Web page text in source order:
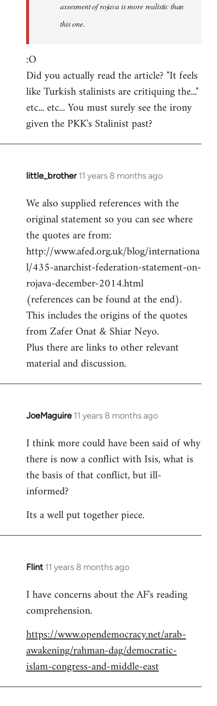
assesment of rojava is more realistic than
this one.
:O
Did you actually read the article? "It feels
like Turkish stalinists are critiquing the..."
etc... etc... You must surely see the irony
given the PKK's Stalinist past?
little_brother 11 years 8 months ago
In
to
Welcome
libcom.org
We also supplied references with the
original statement so you can see where
the quotes are from:
http://www.afed.org.uk/blog/internationa
l/435-anarchist-federation-statement-on-
rojava-december-2014.html
(references can be found at the end).
This includes the origins of the quotes
from Zafer Onat & Shiar Neyo.
Plus there are links to other relevant
material and discussion.
JoeMaguire 11 years 8 months ago
In
to
Welcome
libcom.org
I think more could have been said of why
there is now a conflict with Isis, what is
the basis of that conflict, but ill-
informed?
Its a well put together piece.
Flint 11 years 8 months ago
In
to
Welcome
libcom.org
I have concerns about the AF's reading
comprehension.
https://www.opendemocracy.net/arab-
awakening/rahman-dag/democratic-
islam-congress-and-middle-east